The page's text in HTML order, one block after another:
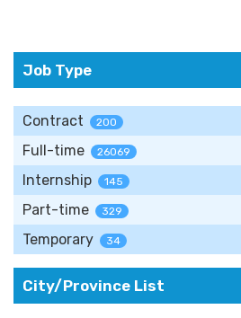
Job Type
Contract 200
Full-time 26069
Internship 145
Part-time 329
Temporary 34
City/Province List